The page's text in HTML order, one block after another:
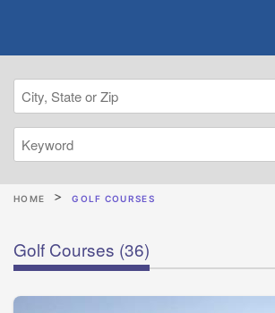
HOME GOLF COURSES
Golf Courses (36)